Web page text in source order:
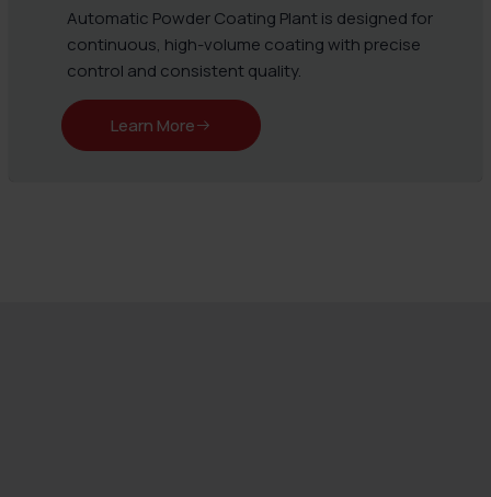
Automatic Powder Coating Plant is designed for
continuous, high-volume coating with precise
control and consistent quality.
Learn More